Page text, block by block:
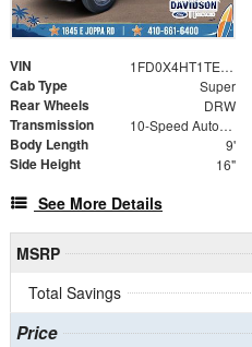
VIN 1FD0X4HT1TEE61793
Cab Type Super
Rear Wheels DRW
Transmission 10-Speed Automatic
Body Length 9'
Side Height 16"
See More Details
MSRP
Total Savings
Price